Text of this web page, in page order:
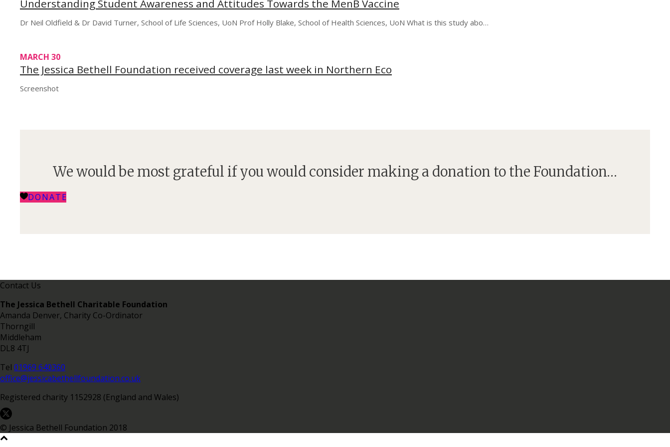
Understanding Student Awareness and Attitudes Towards the MenB Vaccine
Dr Neil Oldfield & Dr David Turner, School of Life Sciences, UoN Prof Holly Blake, School of Health Sciences, UoN What is this study abo…
MARCH 30
The Jessica Bethell Foundation received coverage last week in Northern Eco
Screenshot
We would be most grateful if you would consider making a donation to the Foundation…
DONATE
Contact Us
The Jessica Bethell Charitable Foundation
Amanda Denver, Charity Co-Ordinator
Thorngill
Middleham
DL8 4TJ
Tel 01969 640360
office@jessicabethellfoundation.co.uk
Registered charity 1152928 (England and Wales)
© Jessica Bethell Foundation 2018